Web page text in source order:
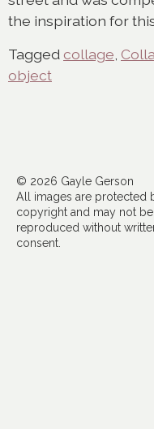
the inspiration for
Tagged collage
object
© 2026 Gayle Gerson
All images are protected
copyright and may not be
reproduced without
consent.